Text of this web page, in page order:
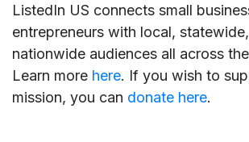
ListedIn US connects small
entrepreneurs with local,
nationwide audiences all across
Learn more here. If you wish to
mission, you can donate here.